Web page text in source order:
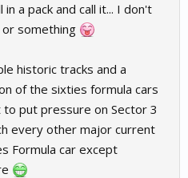
a pack and call it... I don't
or something
historic tracks and a
of the sixties formula cars
put pressure on Sector 3
every other major current
Formula car except